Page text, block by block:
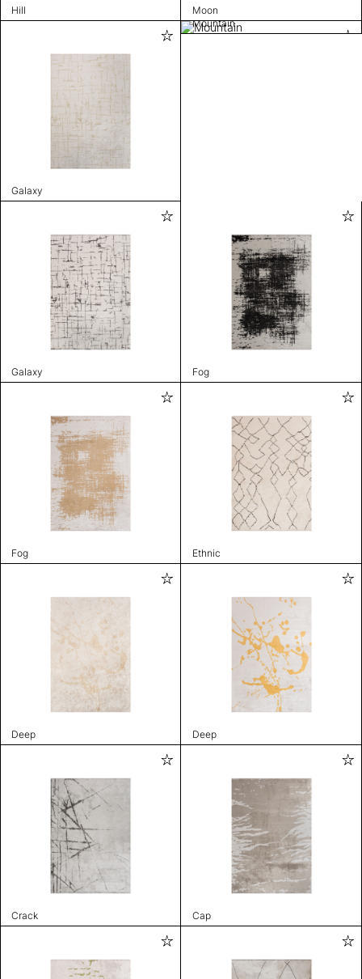
Hill Moon
Galaxy
Mountain
Galaxy Fog
Fog Ethnic
Deep Deep
Crack Cap